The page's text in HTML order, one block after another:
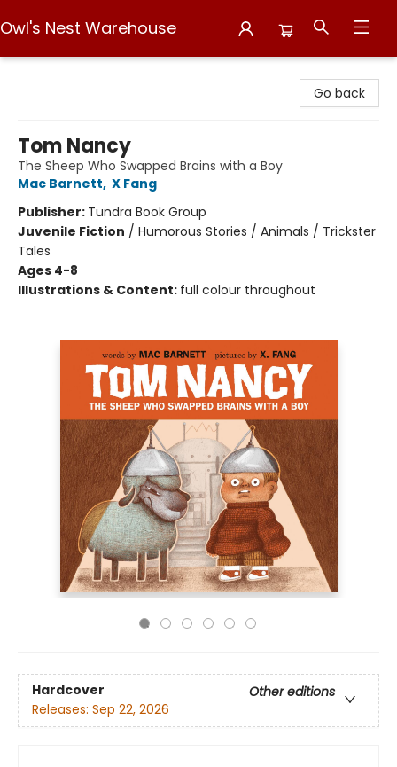
Owl's Nest Warehouse
Go back
Tom Nancy
The Sheep Who Swapped Brains with a Boy
Mac Barnett, X Fang
Publisher: Tundra Book Group
Juvenile Fiction / Humorous Stories / Animals / Trickster
Tales
Ages 4-8
Illustrations & Content: full colour throughout
Hardcover
Other editions
Releases: Sep 22, 2026